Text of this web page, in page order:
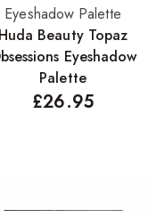
Add to basket
Eyeshadow Palette
Huda Beauty Topaz
Eyeshadow
Palette
£26.95